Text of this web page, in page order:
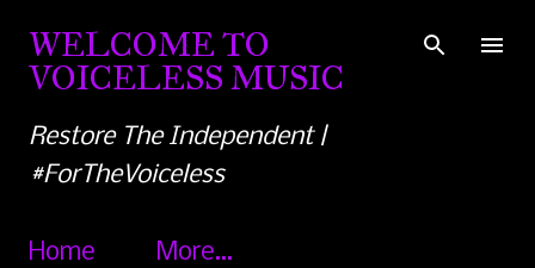
Skip to main content
WELCOME TO
VOICELESS MUSIC
Restore The Independent |
#ForTheVoiceless
Home More…